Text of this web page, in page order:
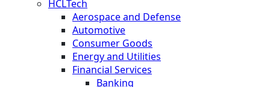
HCLTech
Aerospace and Defense
Automotive
Consumer Goods
Energy and Utilities
Financial Services
Banking